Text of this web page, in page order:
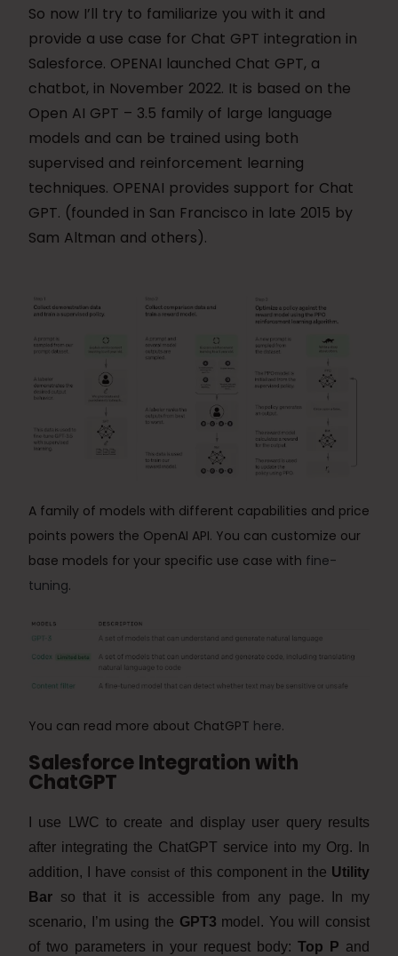
So now I’ll try to familiarize you with it and
provide a use case for Chat GPT integration in
Salesforce. OPENAI launched Chat GPT, a
chatbot, in November 2022. It is based on the
Open AI GPT – 3.5 family of large language
models and can be trained using both
supervised and reinforcement learning
techniques. OPENAI provides support for Chat
GPT. (founded in San Francisco in late 2015 by
Sam Altman and others).
A family of models with different capabilities and price
points powers the OpenAI API. You can customize our
base models for your specific use case with fine-
tuning.
You can read more about ChatGPT here.
Salesforce Integration with
ChatGPT
I use LWC to create and display user query results
after integrating the ChatGPT service into my Org. In
addition, I have consist of this component in the Utility
Bar so that it is accessible from any page. In my
scenario, I’m using the GPT3 model. You will consist
of two parameters in your request body: Top P and